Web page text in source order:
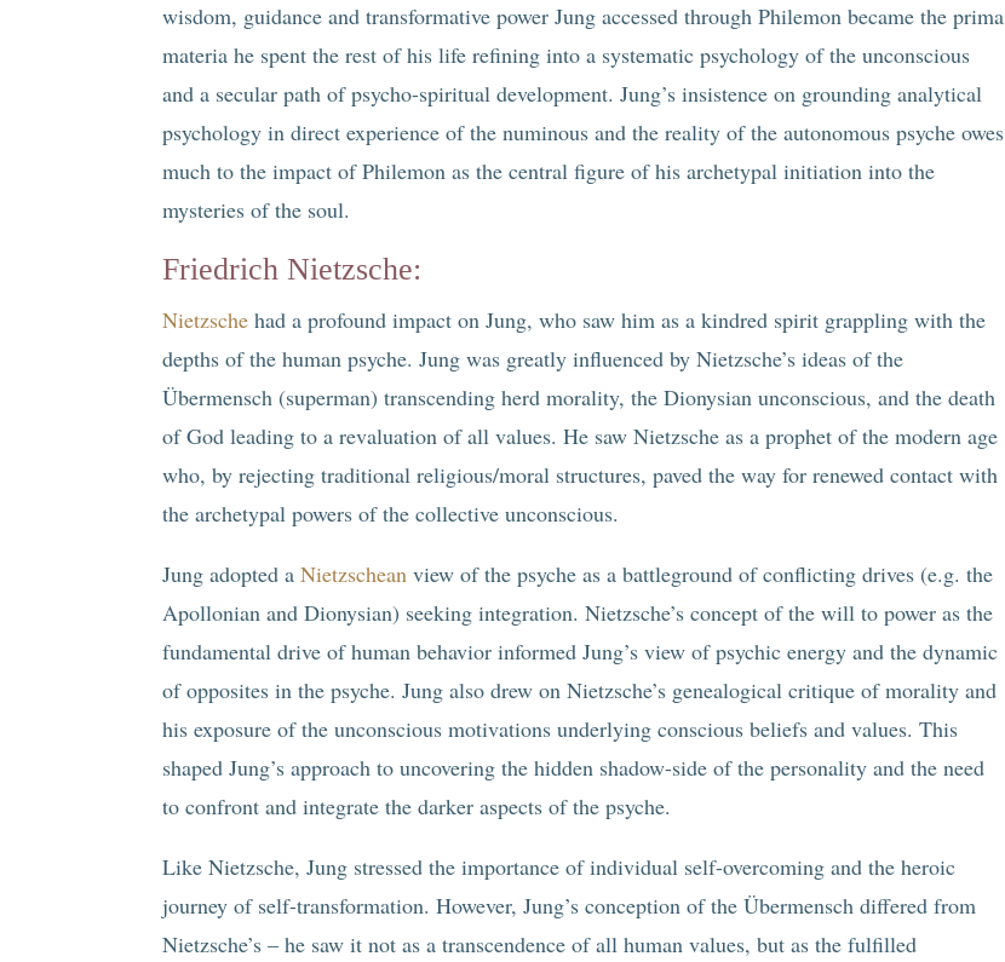
wisdom, guidance and transformative power Jung accessed through Philemon became the prima
materia he spent the rest of his life refining into a systematic psychology of the unconscious
and a secular path of psycho-spiritual development. Jung’s insistence on grounding analytical
psychology in direct experience of the numinous and the reality of the autonomous psyche owes
much to the impact of Philemon as the central figure of his archetypal initiation into the
mysteries of the soul.
Friedrich Nietzsche:
Nietzsche had a profound impact on Jung, who saw him as a kindred spirit grappling with the
depths of the human psyche. Jung was greatly influenced by Nietzsche’s ideas of the
Übermensch (superman) transcending herd morality, the Dionysian unconscious, and the death
of God leading to a revaluation of all values. He saw Nietzsche as a prophet of the modern age
who, by rejecting traditional religious/moral structures, paved the way for renewed contact with
the archetypal powers of the collective unconscious.
Jung adopted aNietzschean view of the psyche as a battleground of conflicting drives (e.g. the
Apollonian and Dionysian) seeking integration. Nietzsche’s concept of the will to power as the
fundamental drive of human behavior informed Jung’s view of psychic energy and the dynamic
of opposites in the psyche. Jung also drew on Nietzsche’s genealogical critique of morality and
his exposure of the unconscious motivations underlying conscious beliefs and values. This
shaped Jung’s approach to uncovering the hidden shadow-side of the personality and the need
to confront and integrate the darker aspects of the psyche.
Like Nietzsche, Jung stressed the importance of individual self-overcoming and the heroic
journey of self-transformation. However, Jung’s conception of the Übermensch differed from
Nietzsche’s – he saw it not as a transcendence of all human values, but as the fulfilled